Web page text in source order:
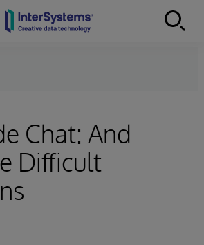
Chat: And
Difficult